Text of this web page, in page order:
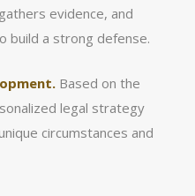
evidence, and
build a strong defense.
Based on the
legal strategy
circumstances and